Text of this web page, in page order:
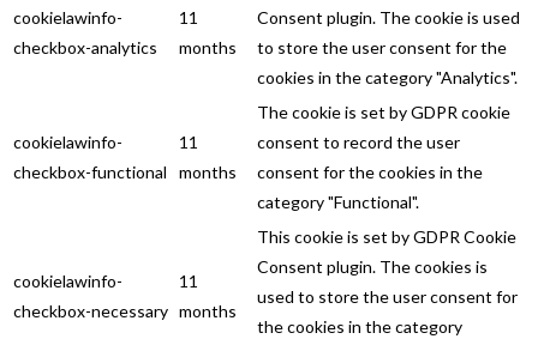
cookielawinfo-
checkbox-analytics
11
months
Consent plugin. The cookie is used
to store the user consent for the
cookies in the category "Analytics".
cookielawinfo-
checkbox-functional
11
months
The cookie is set by GDPR cookie
consent to record the user
consent for the cookies in the
category "Functional".
cookielawinfo-
checkbox-necessary
11
months
This cookie is set by GDPR Cookie
Consent plugin. The cookies is
used to store the user consent for
the cookies in the category